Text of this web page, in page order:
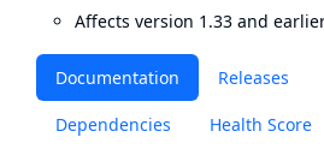
Documentation Releases
Dependencies Health Score
Affects version 1.33 and